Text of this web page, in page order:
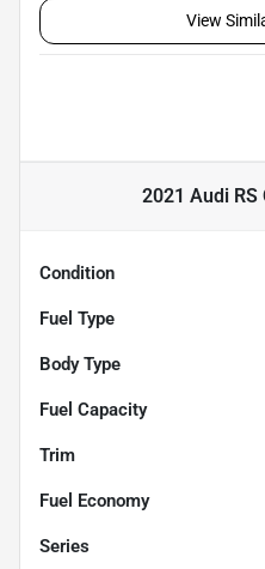
View
2021 Audi RS
Condition
Fuel Type
Body Type
Fuel Capacity
Trim
Fuel Economy
Series